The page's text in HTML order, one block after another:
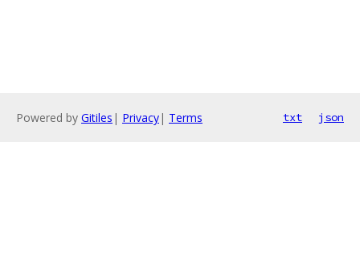
Powered by Gitiles | Privacy| Terms txt json